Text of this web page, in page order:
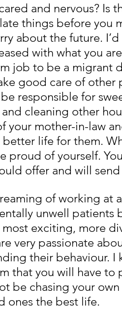
and nervous?
things before you
about the future.
with what you
job to be a migrant
good care of other
responsible for
cleaning other
your mother-in-law
life for them.
proud of yourself.
offer and will
of working
unwell
most exciting, more
very passionate
their behaviour.
that you will have
be chasing your
ones the best life.